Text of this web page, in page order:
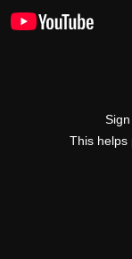
This helps